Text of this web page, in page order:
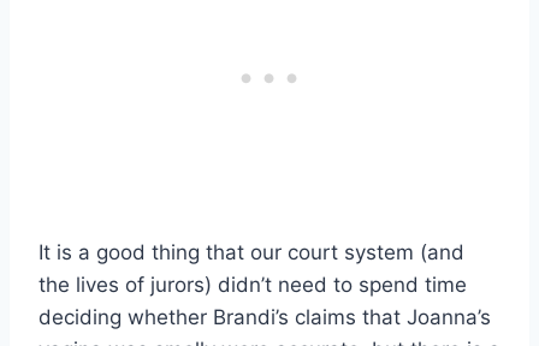
It is a good thing that our court system (and
the lives of jurors) didn’t need to spend time
deciding whether Brandi’s claims that Joanna’s